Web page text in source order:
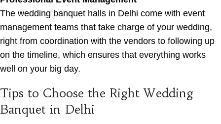
The wedding banquet halls in Delhi come with event
management teams that take charge of your wedding,
right from coordination with the vendors to following up
on the timeline, which ensures that everything works
well on your big day.
Tips to Choose the Right Wedding
Banquet in Delhi